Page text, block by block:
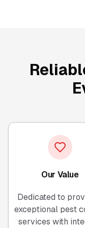
Our Value
Dedicated to
exceptional pest
services with